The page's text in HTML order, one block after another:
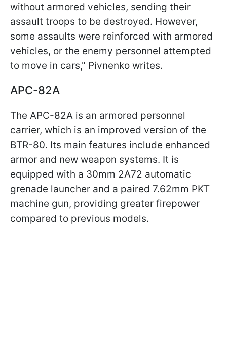
without armored vehicles, sending their
assault troops to be destroyed. However,
some assaults were reinforced with armored
vehicles, or the enemy personnel attempted
to move in cars," Pivnenko writes.
APC-82A
The APC-82A is an armored personnel
carrier, which is an improved version of the
BTR-80. Its main features include enhanced
armor and new weapon systems. It is
equipped with a 30mm 2A72 automatic
grenade launcher and a paired 7.62mm PKT
machine gun, providing greater firepower
compared to previous models.